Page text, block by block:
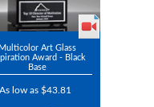
Multicolor Art Glass
Award - Black
Base
As low as $43.81